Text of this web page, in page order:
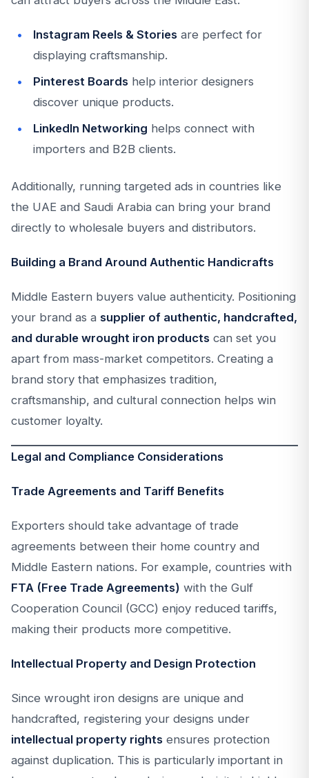
Instagram Reels & Stories are perfect for
displaying craftsmanship.
Pinterest Boards help interior designers
discover unique products.
LinkedIn Networking helps connect with
importers and B2B clients.
Additionally, running targeted ads in countries like
the UAE and Saudi Arabia can bring your brand
directly to wholesale buyers and distributors.
Building a Brand Around Authentic Handicrafts
Middle Eastern buyers value authenticity. Positioning
your brand as a supplier of authentic, handcrafted,
and durable wrought iron products can set you
apart from mass-market competitors. Creating a
brand story that emphasizes tradition,
craftsmanship, and cultural connection helps win
customer loyalty.
Legal and Compliance Considerations
Trade Agreements and Tariff Benefits
Exporters should take advantage of trade
agreements between their home country and
Middle Eastern nations. For example, countries with
FTA (Free Trade Agreements) with the Gulf
Cooperation Council (GCC) enjoy reduced tariffs,
making their products more competitive.
Intellectual Property and Design Protection
Since wrought iron designs are unique and
handcrafted, registering your designs under
intellectual property rights ensures protection
against duplication. This is particularly important in